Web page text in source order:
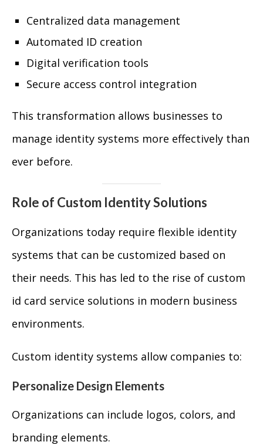
Centralized data management
Automated ID creation
Digital verification tools
Secure access control integration
This transformation allows businesses to
manage identity systems more effectively than
ever before.
Role of Custom Identity Solutions
Organizations today require flexible identity
systems that can be customized based on
their needs. This has led to the rise of custom
id card service solutions in modern business
environments.
Custom identity systems allow companies to:
Personalize Design Elements
Organizations can include logos, colors, and
branding elements.